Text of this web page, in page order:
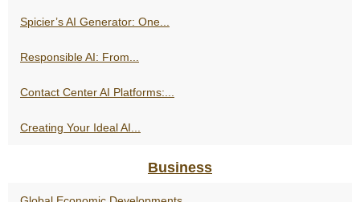
Spicier’s AI Generator: One...
Responsible AI: From...
Contact Center AI Platforms:...
Creating Your Ideal AI...
Business